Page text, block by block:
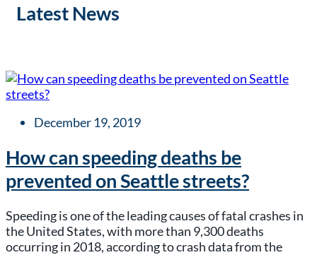
Latest News
December 19, 2019
How can speeding deaths be
prevented on Seattle streets?
Speeding is one of the leading causes of fatal crashes in
the United States, with more than 9,300 deaths
occurring in 2018, according to crash data from the